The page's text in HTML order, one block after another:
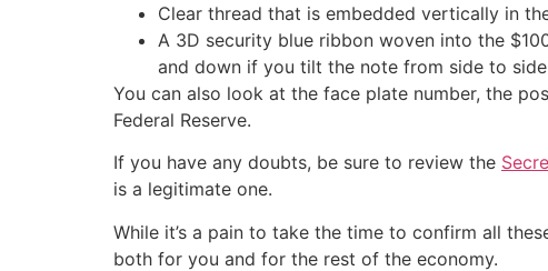
Clear thread that is embedded vertically in
A 3D security blue ribbon woven into the
and down if you tilt the note from side to side
You can also look at the face plate number, the
Federal Reserve.
If you have any doubts, be sure to review the
is a legitimate one.
While it’s a pain to take the time to confirm all
both for you and for the rest of the economy.